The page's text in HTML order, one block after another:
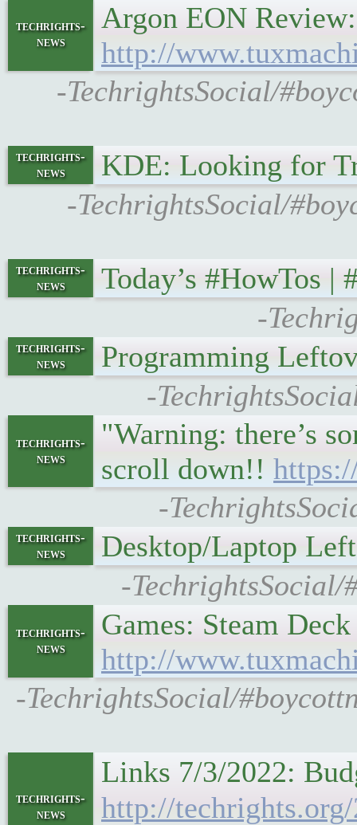
techrights-
news
Argon EON
http://
-TechrightsSocial/
techrights-
news
KDE: Looking for
-TechrightsSocial/
techrights-
news
Today’s #HowTos
-
techrights-
news
Programming
-
techrights-
news
"Warning: there’s
scroll down!!
-
techrights-
news
Desktop/Laptop
-TechrightsSocial/
techrights-
news
Games: Steam
http://
-TechrightsSocial/
techrights-
news
Links 7/3/2022:
http://